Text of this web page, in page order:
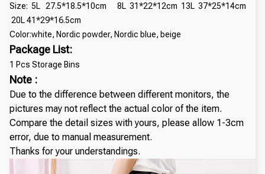
Size: 5L 27.5*18.5*10cm 8L 31*22*12cm 13L 37*25*14cm
20L 41*29*16.5cm
Color:white, Nordic powder, Nordic blue, beige
Package List:
1 Pcs Storage Bins
Note :
Due to the difference between different monitors, the
pictures may not reflect the actual color of the item.
Compare the detail sizes with yours, please allow 1-3cm
error, due to manual measurement.
Thanks for your understandings.